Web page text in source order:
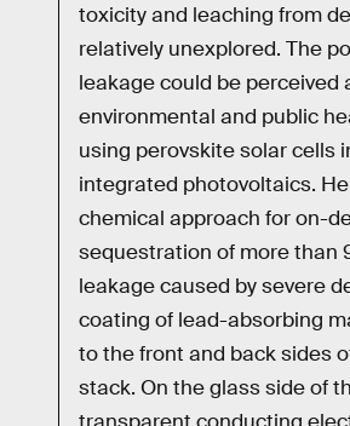
toxicity and leaching from
relatively unexplored. The
leakage could be perceived
environmental and public
using perovskite solar cells
integrated photovoltaics.
chemical approach for on-
sequestration of more than
leakage caused by severe
coating of lead-absorbing
to the front and back sides
stack. On the glass side of